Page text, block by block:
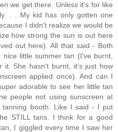
we get there. Unless it's for like
. . My kid has only gotten one
I didn't realize we would be
how strong the sun is out here
out here). All that said - Both
little summer tan (I've burnt,
it. She hasn't burnt, it's just how
applied once). And can I
adorable to see her little tan
people not using sunscreen at
booth. Like I said - I put
STILL tans. I think for a good
I giggled every time I saw her